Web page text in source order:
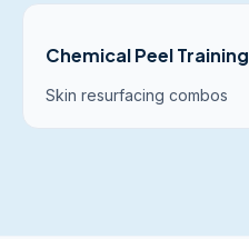
Chemical Peel Training
Skin resurfacing combos